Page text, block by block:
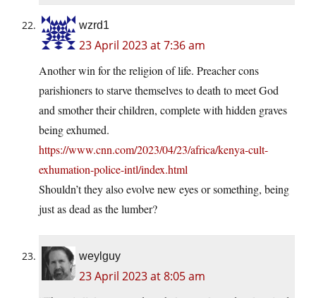
wzrd1
23 April 2023 at 7:36 am
Another win for the religion of life. Preacher cons
parishioners to starve themselves to death to meet God
and smother their children, complete with hidden graves
being exhumed.
https://www.cnn.com/2023/04/23/africa/kenya-cult-
exhumation-police-intl/index.html
Shouldn’t they also evolve new eyes or something, being
just as dead as the lumber?
weylguy
23 April 2023 at 8:05 am